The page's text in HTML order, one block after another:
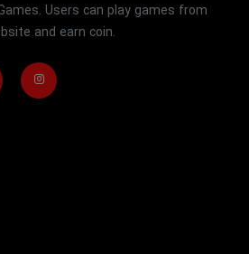
Users can play games from
and earn coin.